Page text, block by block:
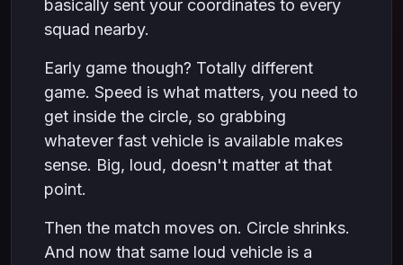
basically sent your coordinates to every
squad nearby.
Early game though? Totally different
game. Speed is what matters, you need to
get inside the circle, so grabbing
whatever fast vehicle is available makes
sense. Big, loud, doesn't matter at that
point.
Then the match moves on. Circle shrinks.
And now that same loud vehicle is a